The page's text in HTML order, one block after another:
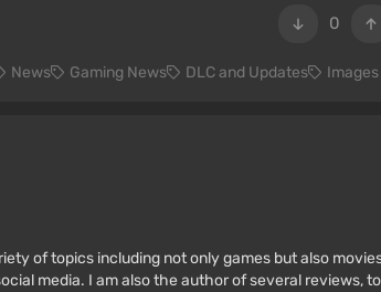
0
News Gaming News DLC and Updates Images
of topics including not only games but also
media. I am also the author of several reviews,